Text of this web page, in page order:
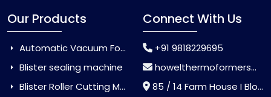
Our Products
Automatic Vacuum Forming Machine
Blister sealing machine
Blister Roller Cutting Machine
Connect With Us
+91 9818229695
howelthermoformers@gmail.com
85 / 14 Farm House I Block Jaitur Badarpur, Badarpur, Delhi, India - 110044